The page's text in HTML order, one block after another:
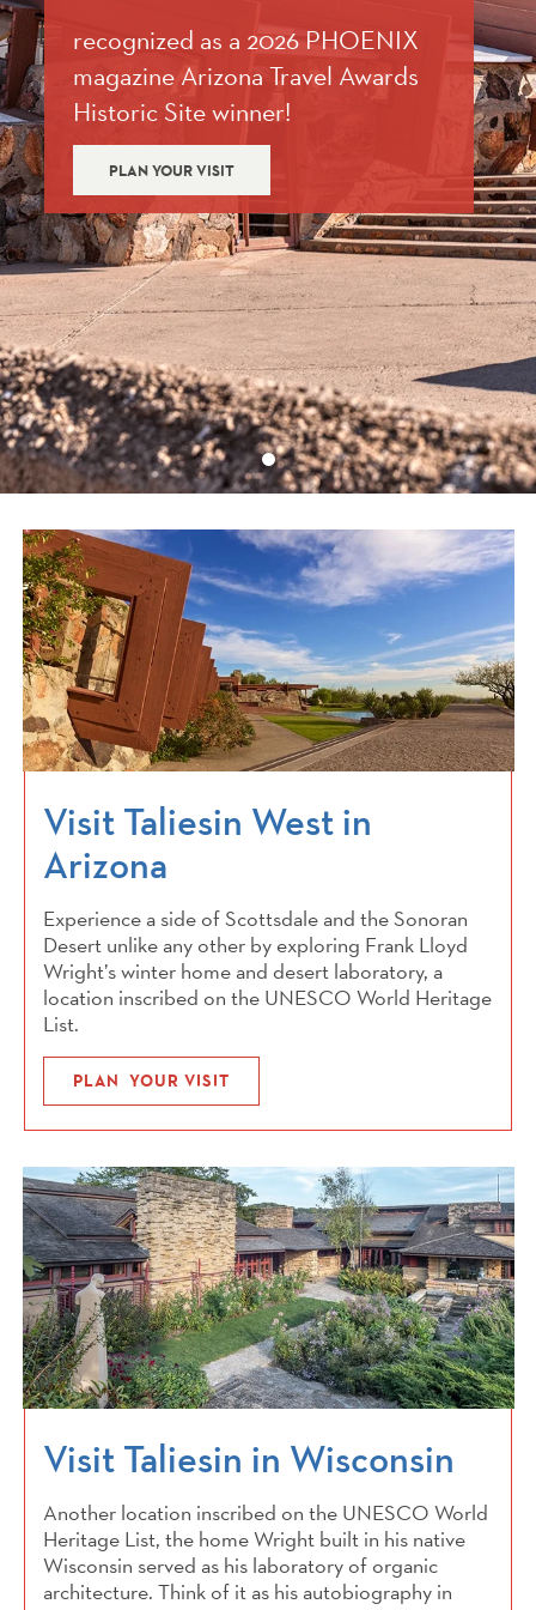
recognized as a 2026 PHOENIX
magazine Arizona Travel Awards
Historic Site winner!
PLAN YOUR VISIT
Visit Taliesin West in
Arizona
Experience a side of Scottsdale and the Sonoran
Desert unlike any other by exploring Frank Lloyd
Wright’s winter home and desert laboratory, a
location inscribed on the UNESCO World Heritage
List.
PLAN YOUR VISIT
Visit Taliesin in Wisconsin
Another location inscribed on the UNESCO World
Heritage List, the home Wright built in his native
Wisconsin served as his laboratory of organic
architecture. Think of it as his autobiography in